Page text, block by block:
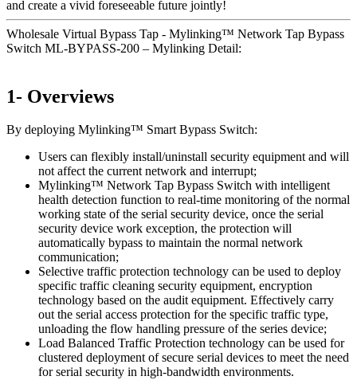
and create a vivid foreseeable future jointly!
Wholesale Virtual Bypass Tap - Mylinking™ Network Tap Bypass
Switch ML-BYPASS-200 – Mylinking Detail:
1- Overviews
By deploying Mylinking™ Smart Bypass Switch:
Users can flexibly install/uninstall security equipment and will
not affect the current network and interrupt;
Mylinking™ Network Tap Bypass Switch with intelligent
health detection function to real-time monitoring of the normal
working state of the serial security device, once the serial
security device work exception, the protection will
automatically bypass to maintain the normal network
communication;
Selective traffic protection technology can be used to deploy
specific traffic cleaning security equipment, encryption
technology based on the audit equipment. Effectively carry
out the serial access protection for the specific traffic type,
unloading the flow handling pressure of the series device;
Load Balanced Traffic Protection technology can be used for
clustered deployment of secure serial devices to meet the need
for serial security in high-bandwidth environments.